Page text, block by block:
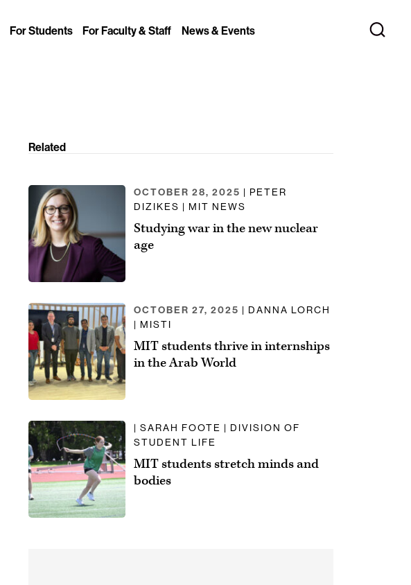
For Students For Faculty & Staff News & Events
Related
OCTOBER 28, 2025 | PETER
DIZIKES | MIT NEWS
Studying war in the new nuclear
age
OCTOBER 27, 2025 | DANNA LORCH
| MISTI
MIT students thrive in internships
in the Arab World
| SARAH FOOTE | DIVISION OF
STUDENT LIFE
MIT students stretch minds and
bodies